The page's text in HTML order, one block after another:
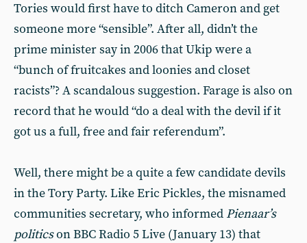
Tories would first have to ditch Cameron and get
someone more “sensible”. After all, didn’t the
prime minister say in 2006 that Ukip were a
“bunch of fruitcakes and loonies and closet
racists”? A scandalous suggestion. Farage is also on
record that he would “do a deal with the devil if it
got us a full, free and fair referendum”.
Well, there might be a quite a few candidate devils
in the Tory Party. Like Eric Pickles, the misnamed
communities secretary, who informed Pienaar’s
politicson BBC Radio 5 Live (January 13) that